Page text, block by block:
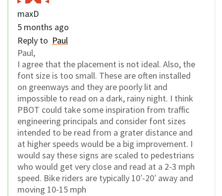
maxD
5 months ago
Reply to Paul
Paul,
I agree that the placement is not ideal. Also, the
font size is too small. These are often installed
on greenways and they are poorly lit and
impossible to read on a dark, rainy night. I think
PBOT could take some inspiration from traffic
engineering principals and consider font sizes
intended to be read from a grater distance and
at higher speeds would be a big improvement. I
would say these signs are scaled to pedestrians
who would get very close and read at a 2-3 mph
speed. Bike riders are typically 10′-20′ away and
moving 10-15 mph